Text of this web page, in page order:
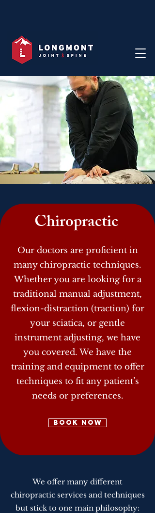
Chiropractic
Our doctors are proficient in
many chiropractic techniques.
Whether you are looking for a
traditional manual adjustment,
flexion-distraction (traction) for
your sciatica, or gentle
instrument adjusting, we have
you covered. We have the
training and equipment to offer
techniques to fit any patient’s
needs or preferences.
Book Now
We offer many different
chiropractic services and techniques
but stick to one main philosophy: